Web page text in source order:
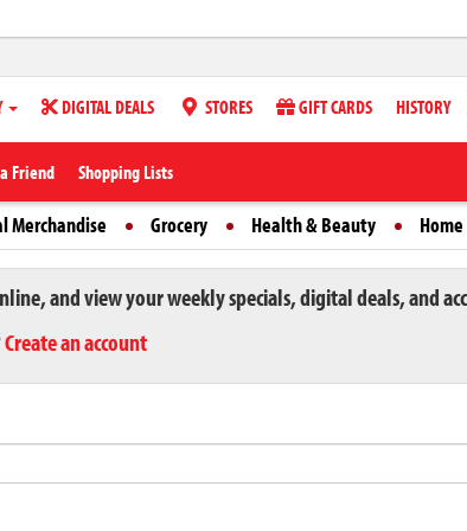
DIGITAL DEALS STORES GIFT CARDS HISTORY
Friend Shopping Lists
Merchandise Grocery Health & Beauty Home
and view your weekly specials, digital deals, and
Create an account